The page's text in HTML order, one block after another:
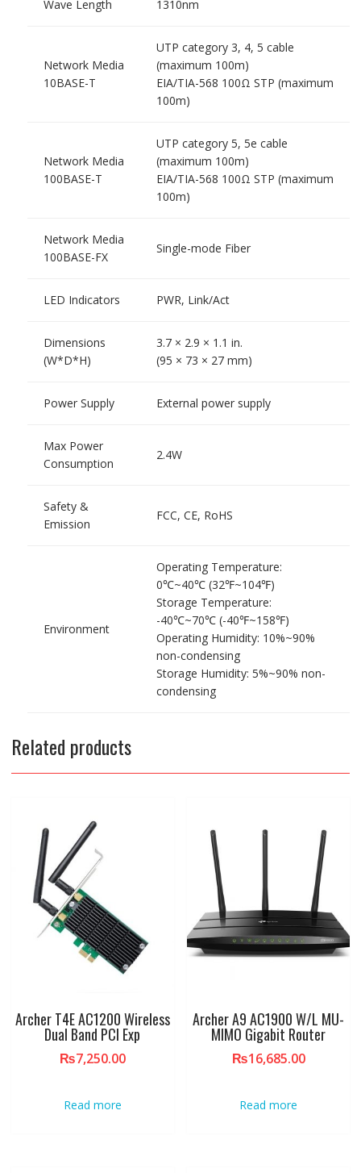
Wave Length 1310nm
Network Media
10BASE-T
UTP category 3, 4, 5 cable
(maximum 100m)
EIA/TIA-568 100Ω STP (maximum
100m)
Network Media
100BASE-T
UTP category 5, 5e cable
(maximum 100m)
EIA/TIA-568 100Ω STP (maximum
100m)
Network Media
100BASE-FX
Single-mode Fiber
LED Indicators PWR, Link/Act
Dimensions
(W*D*H)
3.7 × 2.9 × 1.1 in.
(95 × 73 × 27 mm)
Power Supply External power supply
Max Power
Consumption
2.4W
Safety &
Emission
FCC, CE, RoHS
Environment
Operating Temperature:
0℃~40℃ (32℉~104℉)
Storage Temperature:
-40℃~70℃ (-40℉~158℉)
Operating Humidity: 10%~90%
non-condensing
Storage Humidity: 5%~90% non-
condensing
Related products
Archer T4E AC1200 Wireless
Dual Band PCI Exp
₨7,250.00
Read more
Archer A9 AC1900 W/L MU-
MIMO Gigabit Router
₨16,685.00
Read more